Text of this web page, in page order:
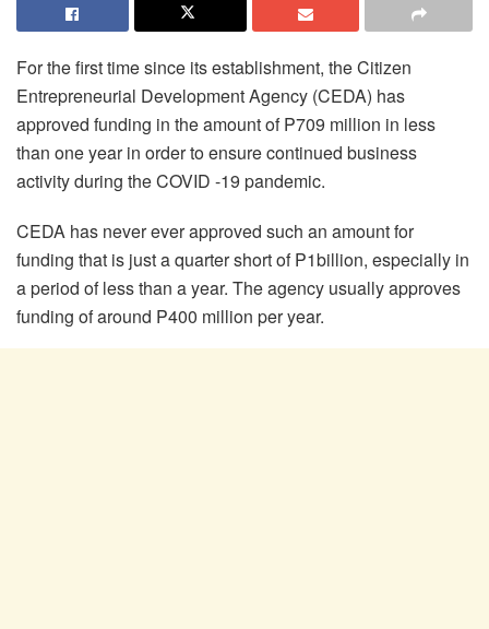
For the first time since its establishment, the Citizen
Entrepreneurial Development Agency (CEDA) has
approved funding in the amount of P709 million in less
than one year in order to ensure continued business
activity during the COVID -19 pandemic.
CEDA has never ever approved such an amount for
funding that is just a quarter short of P1billion, especially in
a period of less than a year. The agency usually approves
funding of around P400 million per year.